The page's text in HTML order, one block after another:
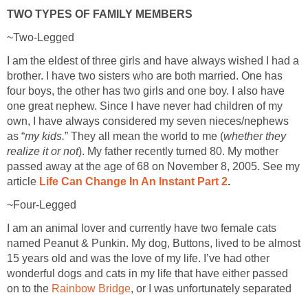
TWO TYPES OF FAMILY MEMBERS
~Two-Legged
I am the eldest of three girls and have always wished I had a
brother. I have two sisters who are both married. One has
four boys, the other has two girls and one boy. I also have
one great nephew. Since I have never had children of my
own, I have always considered my seven nieces/nephews
as “my kids.” They all mean the world to me (whether they
realize it or not). My father recently turned 80. My mother
passed away at the age of 68 on November 8, 2005. See my
article Life Can Change In An Instant Part 2.
~Four-Legged
I am an animal lover and currently have two female cats
named Peanut & Punkin. My dog, Buttons, lived to be almost
15 years old and was the love of my life. I’ve had other
wonderful dogs and cats in my life that have either passed
on to the Rainbow Bridge, or I was unfortunately separated